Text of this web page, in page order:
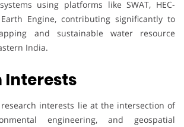
using platforms like SWAT, HEC-
Earth Engine, contributing significantly to
and sustainable water resource
India.
Interests
research interests lie at the intersection of
engineering, and geospatial